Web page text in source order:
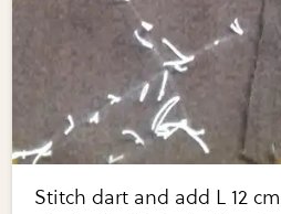
Stitch dart and add L 12